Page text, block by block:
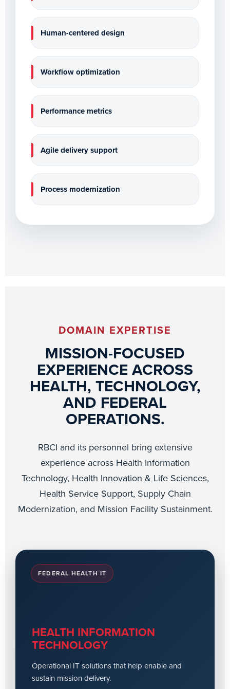
Human-centered design
Workflow optimization
Performance metrics
Agile delivery support
Process modernization
DOMAIN EXPERTISE
MISSION-FOCUSED
EXPERIENCE ACROSS
HEALTH, TECHNOLOGY,
AND FEDERAL
OPERATIONS.
RBCI and its personnel bring extensive
experience across Health Information
Technology, Health Innovation & Life Sciences,
Health Service Support, Supply Chain
Modernization, and Mission Facility Sustainment.
FEDERAL HEALTH IT
HEALTH INFORMATION
TECHNOLOGY
Operational IT solutions that help enable and
sustain mission delivery.